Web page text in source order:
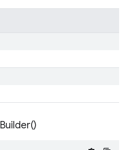
Builder()